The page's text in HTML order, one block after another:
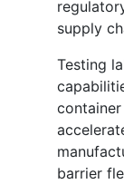
supply
Testing
barrier